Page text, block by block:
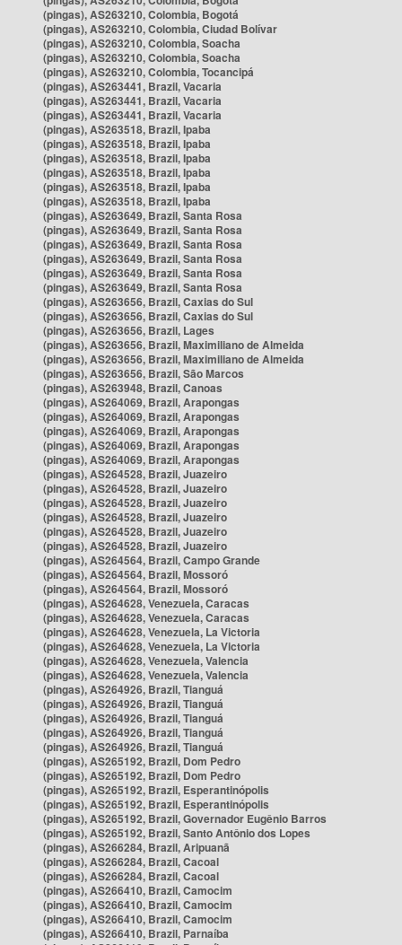
(pingas), AS263210, Colombia, Bogotá
(pingas), AS263210, Colombia, Ciudad Bolívar
(pingas), AS263210, Colombia, Soacha
(pingas), AS263210, Colombia, Soacha
(pingas), AS263210, Colombia, Tocancipá
(pingas), AS263441, Brazil, Vacaria
(pingas), AS263441, Brazil, Vacaria
(pingas), AS263441, Brazil, Vacaria
(pingas), AS263518, Brazil, Ipaba
(pingas), AS263518, Brazil, Ipaba
(pingas), AS263518, Brazil, Ipaba
(pingas), AS263518, Brazil, Ipaba
(pingas), AS263518, Brazil, Ipaba
(pingas), AS263518, Brazil, Ipaba
(pingas), AS263649, Brazil, Santa Rosa
(pingas), AS263649, Brazil, Santa Rosa
(pingas), AS263649, Brazil, Santa Rosa
(pingas), AS263649, Brazil, Santa Rosa
(pingas), AS263649, Brazil, Santa Rosa
(pingas), AS263649, Brazil, Santa Rosa
(pingas), AS263656, Brazil, Caxias do Sul
(pingas), AS263656, Brazil, Caxias do Sul
(pingas), AS263656, Brazil, Lages
(pingas), AS263656, Brazil, Maximiliano de Almeida
(pingas), AS263656, Brazil, Maximiliano de Almeida
(pingas), AS263656, Brazil, São Marcos
(pingas), AS263948, Brazil, Canoas
(pingas), AS264069, Brazil, Arapongas
(pingas), AS264069, Brazil, Arapongas
(pingas), AS264069, Brazil, Arapongas
(pingas), AS264069, Brazil, Arapongas
(pingas), AS264069, Brazil, Arapongas
(pingas), AS264528, Brazil, Juazeiro
(pingas), AS264528, Brazil, Juazeiro
(pingas), AS264528, Brazil, Juazeiro
(pingas), AS264528, Brazil, Juazeiro
(pingas), AS264528, Brazil, Juazeiro
(pingas), AS264528, Brazil, Juazeiro
(pingas), AS264564, Brazil, Campo Grande
(pingas), AS264564, Brazil, Mossoró
(pingas), AS264564, Brazil, Mossoró
(pingas), AS264628, Venezuela, Caracas
(pingas), AS264628, Venezuela, Caracas
(pingas), AS264628, Venezuela, La Victoria
(pingas), AS264628, Venezuela, La Victoria
(pingas), AS264628, Venezuela, Valencia
(pingas), AS264628, Venezuela, Valencia
(pingas), AS264926, Brazil, Tianguá
(pingas), AS264926, Brazil, Tianguá
(pingas), AS264926, Brazil, Tianguá
(pingas), AS264926, Brazil, Tianguá
(pingas), AS264926, Brazil, Tianguá
(pingas), AS265192, Brazil, Dom Pedro
(pingas), AS265192, Brazil, Dom Pedro
(pingas), AS265192, Brazil, Esperantinópolis
(pingas), AS265192, Brazil, Esperantinópolis
(pingas), AS265192, Brazil, Governador Eugênio Barros
(pingas), AS265192, Brazil, Santo Antônio dos Lopes
(pingas), AS266284, Brazil, Aripuanã
(pingas), AS266284, Brazil, Cacoal
(pingas), AS266284, Brazil, Cacoal
(pingas), AS266410, Brazil, Camocim
(pingas), AS266410, Brazil, Camocim
(pingas), AS266410, Brazil, Camocim
(pingas), AS266410, Brazil, Parnaíba